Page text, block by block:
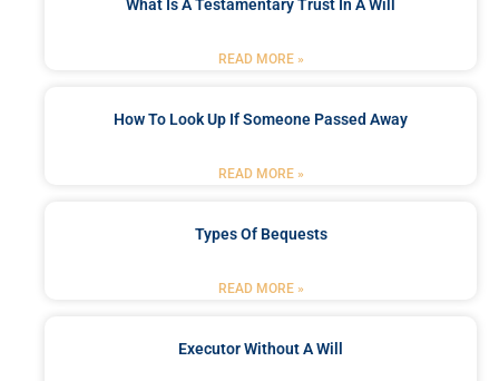
What Is A Testamentary Trust In A Will
READ MORE »
How To Look Up If Someone Passed Away
READ MORE »
Types Of Bequests
READ MORE »
Executor Without A Will